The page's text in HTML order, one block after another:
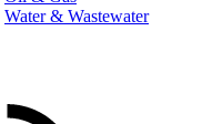
Water & Wastewater